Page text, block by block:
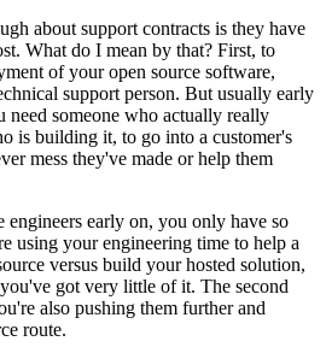
about support contracts is they have
What do I mean by that? First, to
of your open source software,
support person. But usually early
need someone who actually really
is building it, to go into a customer's
mess they've made or help them
early on, you only have so
using your engineering time to help a
versus build your hosted solution,
got very little of it. The second
also pushing them further and
route.